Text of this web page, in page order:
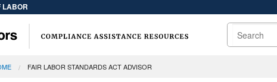
LABOR
Search
FAIR LABOR STANDARDS ACT ADVISOR